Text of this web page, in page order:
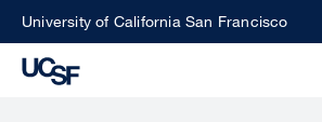
SkipUniversity of California San Francisco